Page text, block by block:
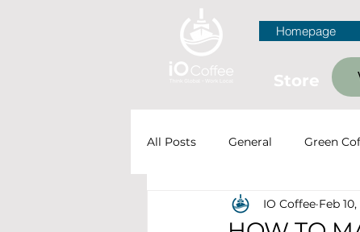
Homepage
Store
All Posts General Green
Farming & Processing
IO Coffee Feb